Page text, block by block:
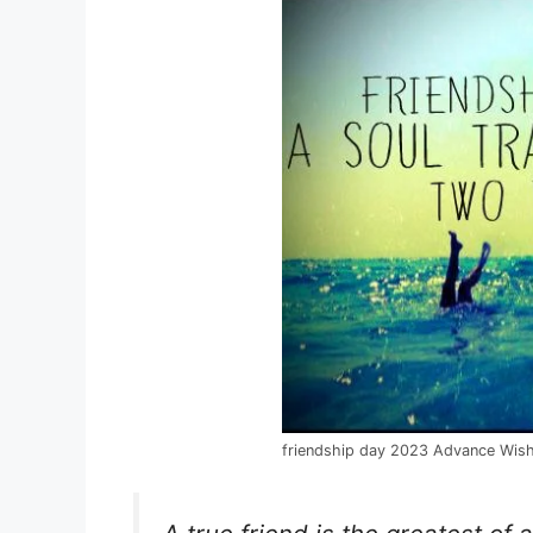
friendship day 2023 Advance